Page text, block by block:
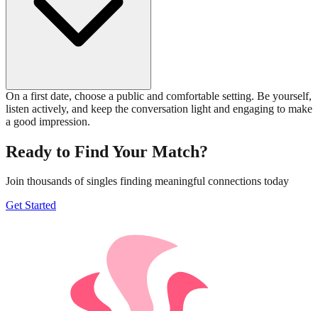
On a first date, choose a public and comfortable setting. Be yourself,
listen actively, and keep the conversation light and engaging to make
a good impression.
Ready to Find Your Match?
Join thousands of singles finding meaningful connections today
Get Started